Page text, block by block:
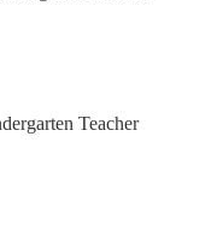
Teacher